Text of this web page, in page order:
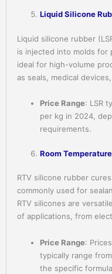
Liquid Silicone
Liquid silicone rubber
is injected into molds for
ideal for high-volume
as seals, medical
Price Range: LSR
per kg in 2024,
requirements.
Room
RTV silicone rubber
commonly used for
RTV silicones are
of applications, from
Price Range:
typically range
the specific